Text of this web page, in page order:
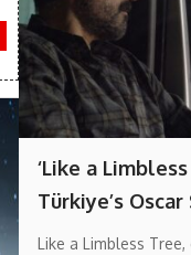
‘Like a
Türkiye’s
Like a Limbless